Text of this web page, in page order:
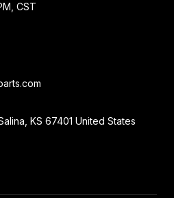
CST
KS 67401 United States